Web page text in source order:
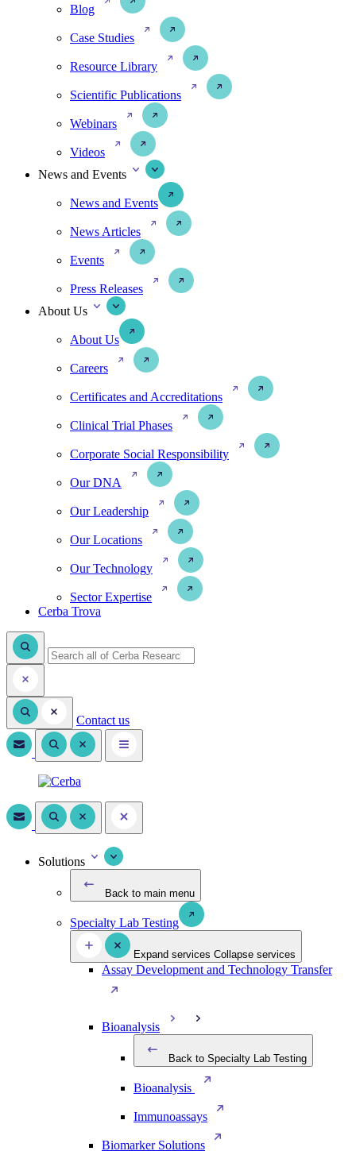
Blog
Case Studies
Resource Library
Scientific Publications
Webinars
Videos
News and Events
News and Events
News Articles
Events
Press Releases
About Us
About Us
Careers
Certificates and Accreditations
Clinical Trial Phases
Corporate Social Responsibility
Our DNA
Our Leadership
Our Locations
Our Technology
Sector Expertise
Cerba Trova
Contact us
Solutions
Back to main menu
Specialty Lab Testing
Expand services Collapse services
Assay Development and Technology Transfer
Bioanalysis
Back to Specialty Lab Testing
Bioanalysis
Immunoassays
Biomarker Solutions